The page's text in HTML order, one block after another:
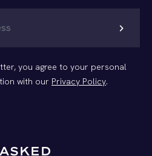
chevron_right
you agree to your personal
with our Privacy Policy.